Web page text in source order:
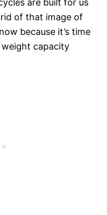
are built for us
of that image of
because it’s time
capacity